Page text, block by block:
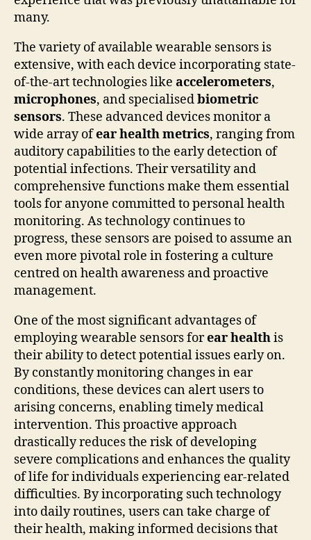
many.
The variety of available wearable sensors is
extensive, with each device incorporating state-
of-the-art technologies like accelerometers,
microphones, and specialisedbiometric
sensors. These advanced devices monitor a
wide array ofear health metrics, ranging from
auditory capabilities to the early detection of
potential infections. Their versatility and
comprehensive functions make them essential
tools for anyone committed to personal health
monitoring. As technology continues to
progress, these sensors are poised to assume an
even more pivotal role in fostering a culture
centred on health awareness and proactive
management.
One of the most significant advantages of
employing wearable sensors forear healthis
their ability to detect potential issues early on.
By constantly monitoring changes in ear
conditions, these devices can alert users to
arising concerns, enabling timely medical
intervention. This proactive approach
drastically reduces the risk of developing
severe complications and enhances the quality
of life for individuals experiencing ear-related
difficulties. By incorporating such technology
into daily routines, users can take charge of
their health, making informed decisions that